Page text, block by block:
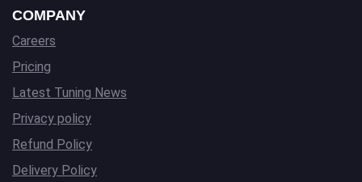
COMPANY
Careers
Pricing
Latest Tuning News
Privacy policy
Refund Policy
Delivery Policy